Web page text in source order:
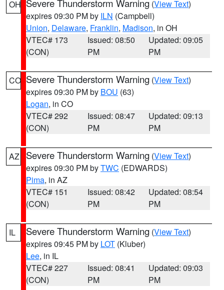
OH Severe Thunderstorm Warning (View Text)
expires 09:30 PM by ILN (Campbell)
Union, Delaware, Franklin, Madison, in OH
VTEC# 173
(CON)
Issued: 08:50
PM
Updated: 09:05
PM
CO Severe Thunderstorm Warning (View Text)
expires 09:30 PM by BOU (63)
Logan, in CO
VTEC# 292
(CON)
Issued: 08:47
PM
Updated: 09:13
PM
AZ Severe Thunderstorm Warning (View Text)
expires 09:30 PM byTWC (EDWARDS)
Pima, in AZ
VTEC# 151
(CON)
Issued: 08:42
PM
Updated: 08:54
PM
IL Severe Thunderstorm Warning (View Text)
expires 09:45 PM by LOT (Kluber)
Lee, in IL
VTEC# 227
(CON)
Issued: 08:41
PM
Updated: 09:03
PM